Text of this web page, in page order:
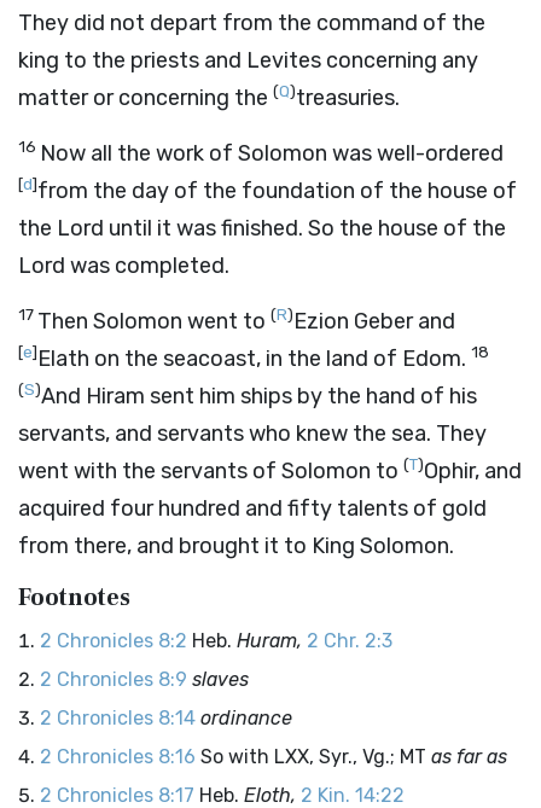
They did not depart from the command of the
king to the priests and Levites concerning any
matter or concerning the (Q)treasuries.
16 Now all the work of Solomon was well-ordered
[d]from the day of the foundation of the house of
the Lord until it was finished. So the house of the
Lord was completed.
17 Then Solomon went to (R)Ezion Geber and
[e]Elath on the seacoast, in the land of Edom. 18
(S)And Hiram sent him ships by the hand of his
servants, and servants who knew the sea. They
went with the servants of Solomon to (T)Ophir, and
acquired four hundred and fifty talents of gold
from there, and brought it to King Solomon.
Footnotes
2 Chronicles 8:2 Heb. Huram, 2 Chr. 2:3
2 Chronicles 8:9 slaves
2 Chronicles 8:14 ordinance
2 Chronicles 8:16 So with LXX, Syr., Vg.; MT as far as
2 Chronicles 8:17 Heb. Eloth, 2 Kin. 14:22